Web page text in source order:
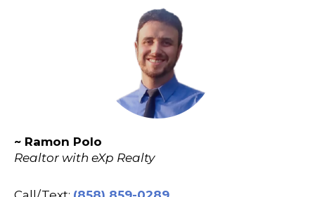
~ Ramon Polo
Realtor with eXp Realty